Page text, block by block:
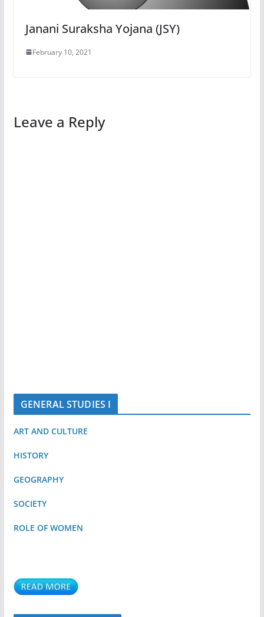
Janani Suraksha Yojana (JSY)
February 10, 2021
Leave a Reply
GENERAL STUDIES I
ART AND CULTURE
HISTORY
GEOGRAPHY
SOCIETY
ROLE OF WOMEN